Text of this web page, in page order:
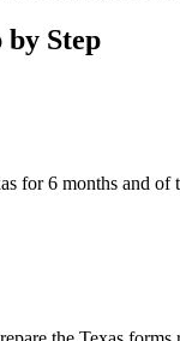
by Step
for 6 months and